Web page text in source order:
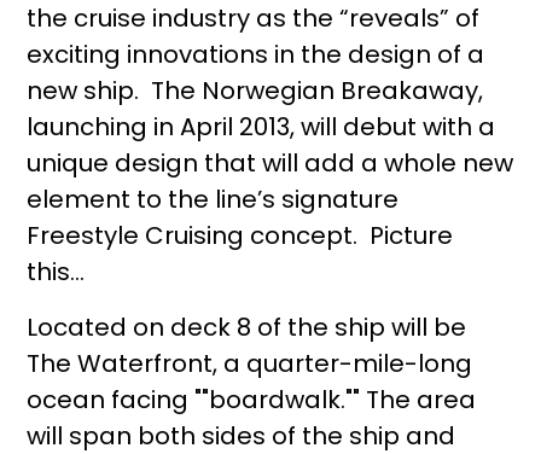
the cruise industry as the “reveals” of
exciting innovations in the design of a
new ship. The Norwegian Breakaway,
launching in April 2013, will debut with a
unique design that will add a whole new
element to the line’s signature
Freestyle Cruising concept. Picture
this…
Located on deck 8 of the ship will be
The Waterfront, a quarter-mile-long
ocean facing ""boardwalk."" The area
will span both sides of the ship and